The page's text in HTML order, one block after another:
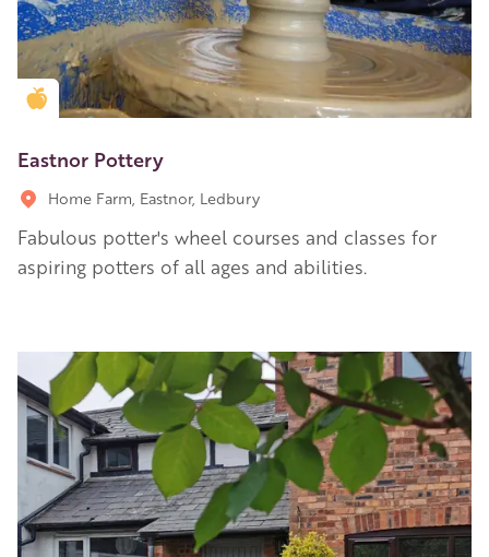
Golden Apple partner
Eastnor Pottery
Home Farm, Eastnor, Ledbury
Fabulous potter's wheel courses and classes for
aspiring potters of all ages and abilities.